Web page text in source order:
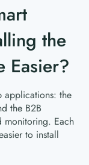
the
Easier?
applications: the
the B2B
monitoring. Each
to install